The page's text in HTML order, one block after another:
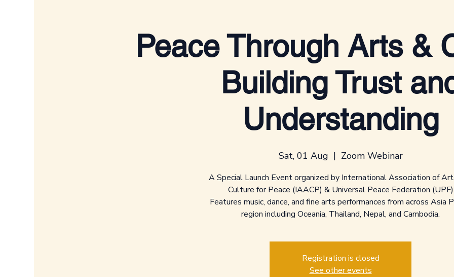
Peace Through Arts &
Building Trust
Understanding
Sat, 01 Aug
  |
Zoom Webinar
A Special Launch Event organized by International Association of
Culture for Peace (IAACP) & Universal Peace Federation (UPF)
Features music, dance, and fine arts performances from across Asia
region including Oceania, Thailand, Nepal, and Cambodia.
Registration is closed
See other events